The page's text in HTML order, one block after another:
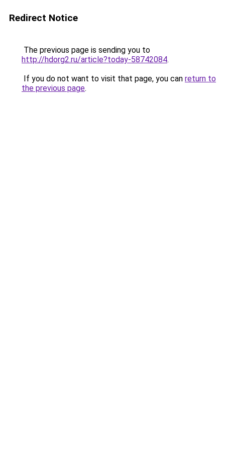
Redirect Notice
The previous page is sending you to
http://hdorg2.ru/article?today-58742084.
If you do not want to visit that page, you can return to
the previous page.